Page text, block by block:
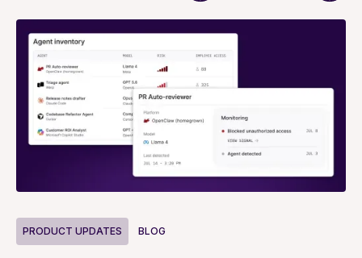
PRODUCT UPDATES BLOG